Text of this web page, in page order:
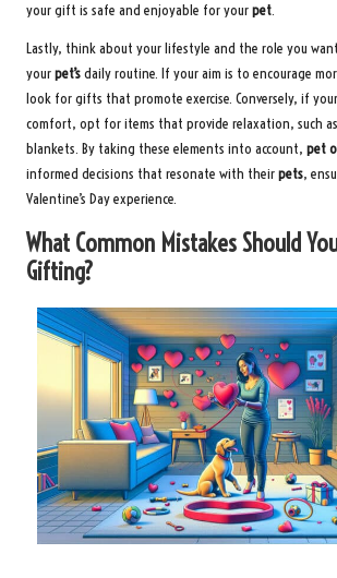
your gift is safe and enjoyable for yourpet.
Lastly, think about your lifestyle and the role you
yourpet’sdaily routine. If your aim is to encourage
look for gifts that promote exercise. Conversely, if
comfort, opt for items that provide relaxation, such
blankets. By taking these elements into account, pet
informed decisions that resonate with theirpets,
Valentine’s Day experience.
What Common Mistakes Should
Gifting?